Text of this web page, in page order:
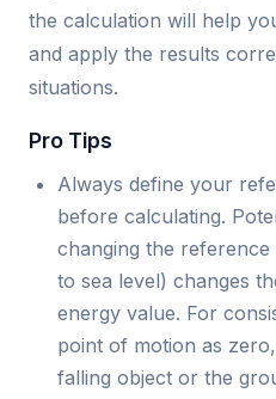
the calculation will help
and apply the results
situations.
Pro Tips
Always define your
before calculating.
changing the
to sea level) changes
energy value. For
point of motion as
falling object or the